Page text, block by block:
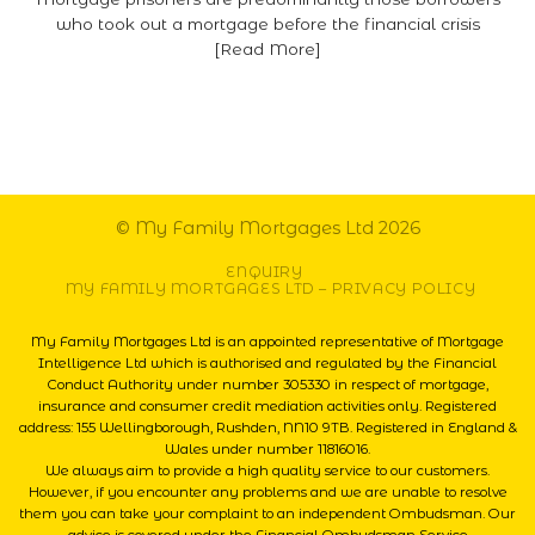
who took out a mortgage before the financial crisis
[Read More]
© My Family Mortgages Ltd 2026
ENQUIRY
MY FAMILY MORTGAGES LTD – PRIVACY POLICY
My Family Mortgages Ltd is an appointed representative of Mortgage
Intelligence Ltd which is authorised and regulated by the Financial
Conduct Authority under number 305330 in respect of mortgage,
insurance and consumer credit mediation activities only. Registered
address: 155 Wellingborough, Rushden, NN10 9TB. Registered in England &
Wales under number 11816016.
We always aim to provide a high quality service to our customers.
However, if you encounter any problems and we are unable to resolve
them you can take your complaint to an independent Ombudsman. Our